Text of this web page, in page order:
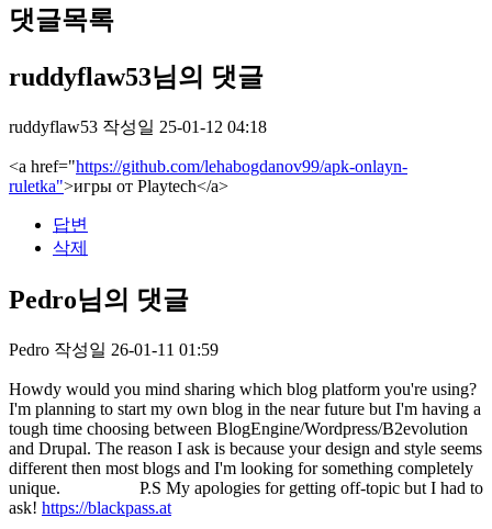
댓글목록
ruddyflaw53님의 댓글
ruddyflaw53 작성일 25-01-12 04:18
<a href="https://github.com/lehabogdanov99/apk-onlayn-
ruletka">игры от Playtech</a>
답변
삭제
Pedro님의 댓글
Pedro 작성일 26-01-11 01:59
Howdy would you mind sharing which blog platform you're using?
I'm planning to start my own blog in the near future but I'm having a
tough time choosing between BlogEngine/Wordpress/B2evolution
and Drupal. The reason I ask is because your design and style seems
different then most blogs and I'm looking for something completely
unique. P.S My apologies for getting off-topic but I had to
ask! https://blackpass.at